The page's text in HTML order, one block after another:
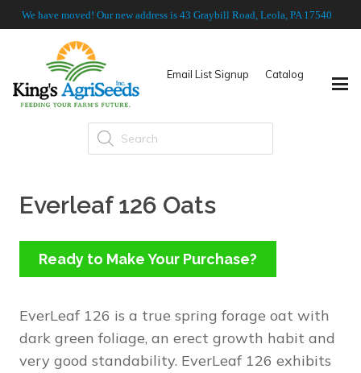
We have moved! Our new address is 43 Graybill Road, Leola, PA 17540
Email List Signup Catalog
Products
search
Everleaf 126 Oats
Ready to Make Your Purchase?
EverLeaf 126 is a true spring forage oat with
dark green foliage, an erect growth habit and
very good standability. EverLeaf 126 exhibits